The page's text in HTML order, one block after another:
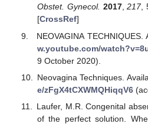
Obstet. Gynecol. 2017,217,
[CrossRef]
NEOVAGINA TECHNIQUES.
w.youtube.com/
9 October 2020).
Neovagina Techniques.
e/zFgX4tCXWMQHiqqV6
Laufer, M.R. Congenital
of the perfect solution.